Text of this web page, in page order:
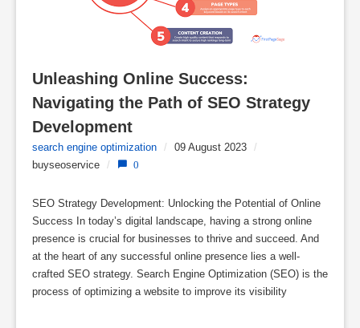
Unleashing Online Success:
Navigating the Path of SEO Strategy
Development
search engine optimization / 09 August 2023 /
buyseoservice / 0
SEO Strategy Development: Unlocking the Potential of Online
Success In today’s digital landscape, having a strong online
presence is crucial for businesses to thrive and succeed. And
at the heart of any successful online presence lies a well-
crafted SEO strategy. Search Engine Optimization (SEO) is the
process of optimizing a website to improve its visibility